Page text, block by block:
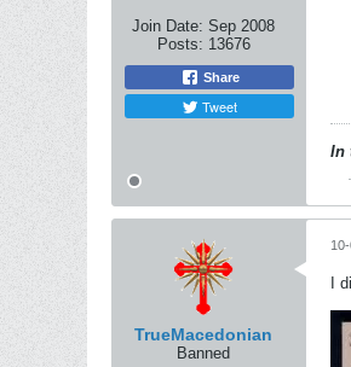
Join Date: Sep 2008
Posts: 13676
Share
Tweet
In
TrueMacedonian
Banned
I